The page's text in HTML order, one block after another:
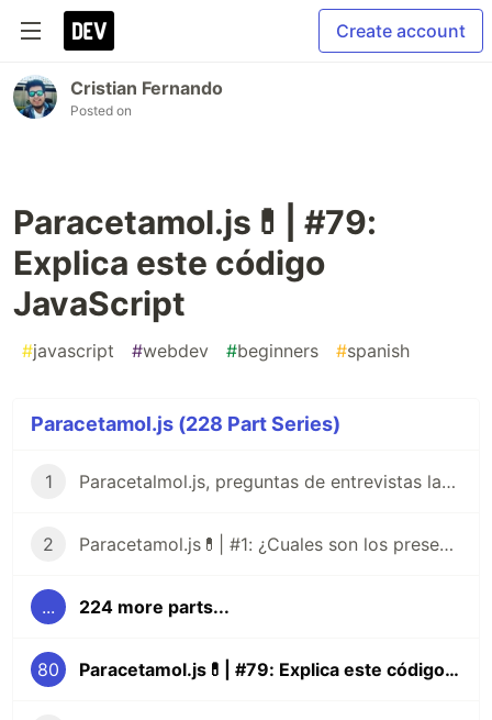
Create account
Cristian Fernando
Posted on
Paracetamol.js💊| #79:
Explica este código
JavaScript
#javascript #webdev #beginners #spanish
Paracetamol.js (228 Part Series)
1 Paracetalmol.js, preguntas de entrevistas laborales para JavaScript en Español 😎
2 Paracetamol.js💊| #1: ¿Cuales son los presentes tipos de datos de JavaScript?
... 224 more parts...
80 Paracetamol.js💊| #79: Explica este código JavaScript